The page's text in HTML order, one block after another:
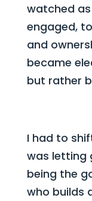
watched
engaged,
and
became
but rather
I had to
was letting
being the
who builds